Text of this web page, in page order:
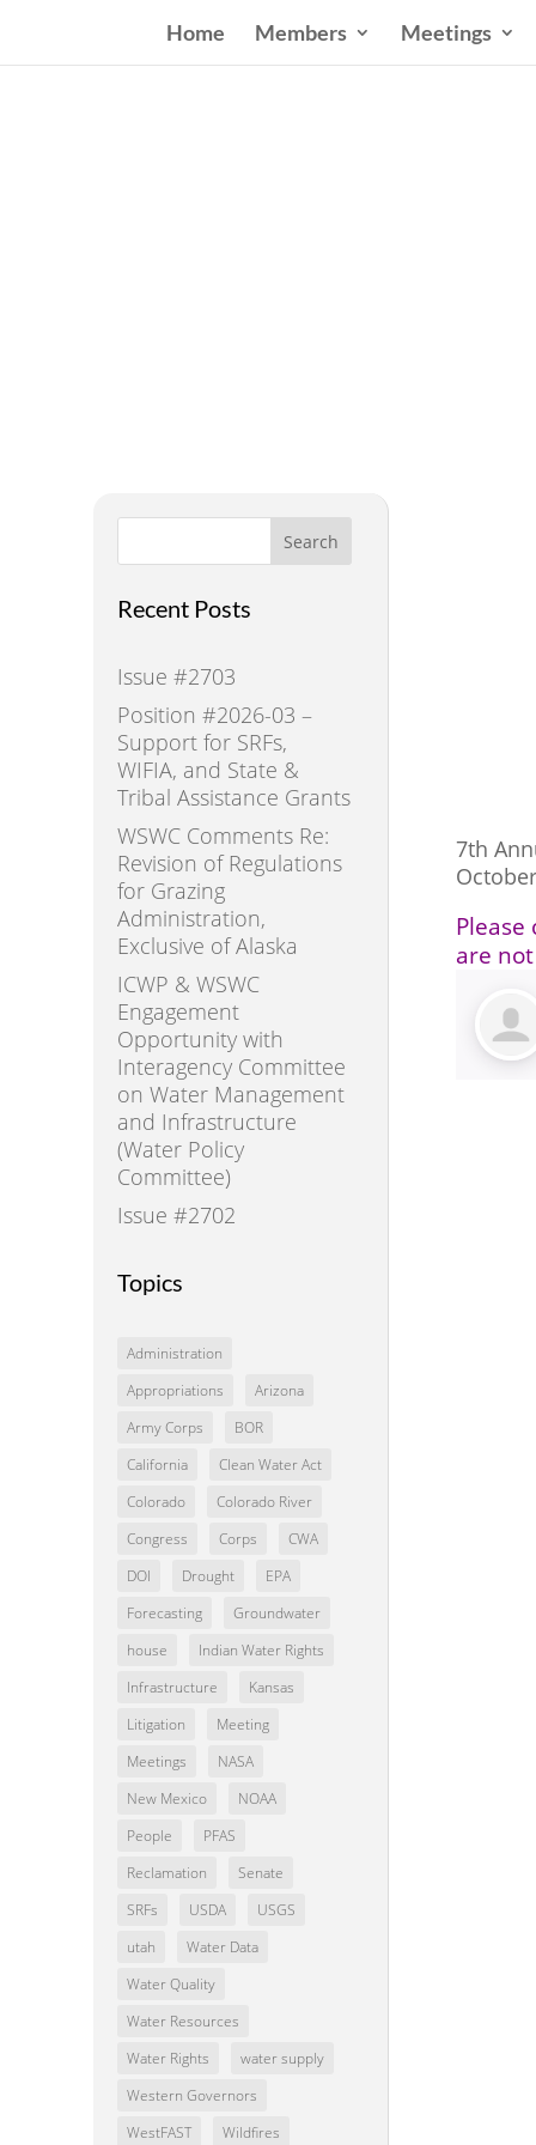
Home Members Meetings
Search
Recent Posts
Issue #2703
Position #2026-03 –
Support for SRFs,
WIFIA, and State &
Tribal Assistance Grants
WSWC Comments Re:
Revision of Regulations
for Grazing
Administration,
Exclusive of Alaska
ICWP & WSWC
Engagement
Opportunity with
Interagency Committee
on Water Management
and Infrastructure
(Water Policy
Committee)
Issue #2702
Topics
Administration
Appropriations
Arizona
Army Corps
BOR
California
Clean Water Act
Colorado
Colorado River
Congress
Corps
CWA
DOI
Drought
EPA
Forecasting
Groundwater
house
Indian Water Rights
Infrastructure
Kansas
Litigation
Meeting
Meetings
NASA
New Mexico
NOAA
People
PFAS
Reclamation
Senate
SRFs
USDA
USGS
utah
Water Data
Water Quality
Water Resources
Water Rights
water supply
Western Governors
WestFAST
Wildfires
7th
are